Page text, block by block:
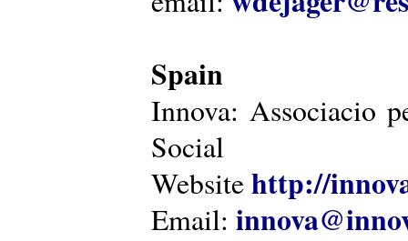
Spain
Innova: Associacio
Social
Websitehttp://
Email: